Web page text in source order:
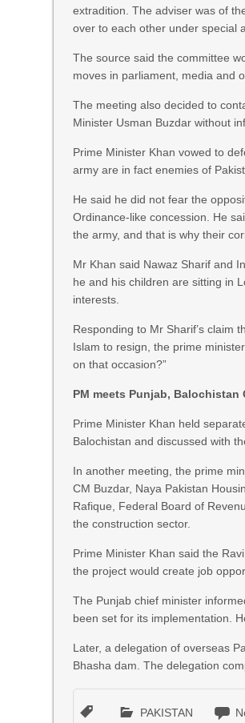
extradition. The adviser was of
over to each other under special
The source said the committee
moves in parliament, media and
The meeting also decided to
Minister Usman Buzdar without
Prime Minister Khan vowed to
army are in fact enemies of
He said he did not fear the
Ordinance-like concession. He
the army, and that is why their
Mr Khan said Nawaz Sharif and
he and his children are sitting in
interests.
Responding to Mr Sharif’s claim
Islam to resign, the prime
on that occasion?”
PM meets Punjab, Balochistan
Prime Minister Khan held
Balochistan and discussed with
In another meeting, the prime
CM Buzdar, Naya Pakistan
Rafique, Federal Board of
the construction sector.
Prime Minister Khan said the
the project would create job
The Punjab chief minister
been set for its implementation.
Later, a delegation of overseas
Bhasha dam. The delegation
PAKISTAN